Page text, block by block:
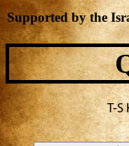
Supported by the